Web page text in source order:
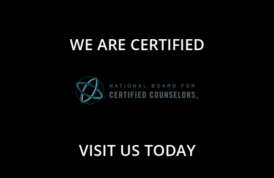
WE ARE CERTIFIED
VISIT US TODAY